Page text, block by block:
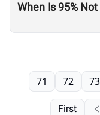
When Is 95% Not
First
71 72 73